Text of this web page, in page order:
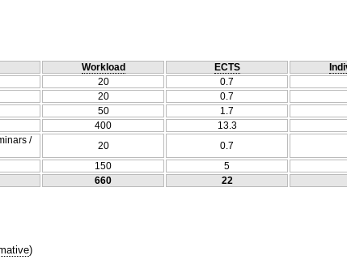
Workload ECTS
20 0.7
20 0.7
50 1.7
400 13.3
/
20
0.7
150 5
660 22
)